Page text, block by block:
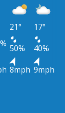
21°
17°
50%
40%
8mph 9mph